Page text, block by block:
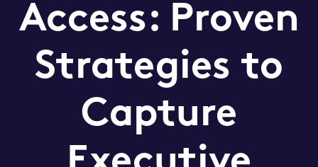
Access: Proven
Strategies to
Capture